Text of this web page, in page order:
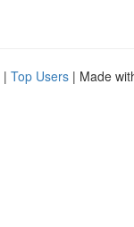
| Top Users | Made